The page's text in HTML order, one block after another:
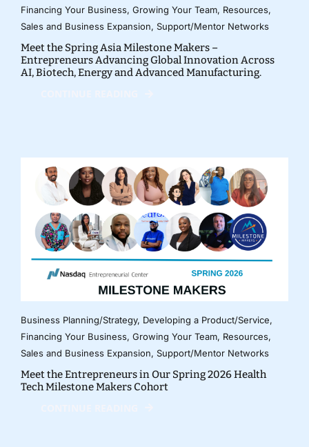
Financing Your Business, Growing Your Team, Resources,
Sales and Business Expansion, Support/Mentor Networks
Meet the Spring Asia Milestone Makers –
Entrepreneurs Advancing Global Innovation Across
AI, Biotech, Energy and Advanced Manufacturing.
Business Planning/Strategy, Developing a Product/Service,
Financing Your Business, Growing Your Team, Resources,
Sales and Business Expansion, Support/Mentor Networks
Meet the Entrepreneurs in Our Spring 2026 Health
Tech Milestone Makers Cohort